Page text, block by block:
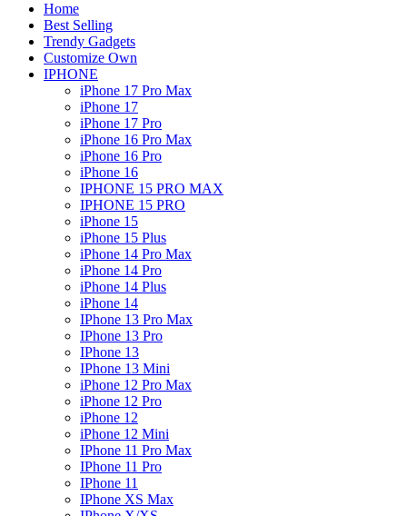
Home
Best Selling
Trendy Gadgets
Customize Own
IPHONE
iPhone 17 Pro Max
iPhone 17
iPhone 17 Pro
iPhone 16 Pro Max
iPhone 16 Pro
iPhone 16
IPHONE 15 PRO MAX
IPHONE 15 PRO
iPhone 15
iPhone 15 Plus
iPhone 14 Pro Max
iPhone 14 Pro
iPhone 14 Plus
iPhone 14
IPhone 13 Pro Max
IPhone 13 Pro
IPhone 13
IPhone 13 Mini
iPhone 12 Pro Max
iPhone 12 Pro
iPhone 12
iPhone 12 Mini
IPhone 11 Pro Max
IPhone 11 Pro
IPhone 11
IPhone XS Max